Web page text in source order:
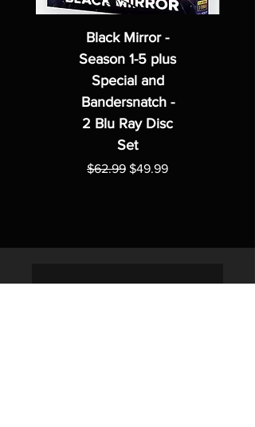
Black Mirror -
Season 1-5 plus
Special and
Bandersnatch -
2 Blu Ray Disc
Set
Regular Price
$62.99 Sale Price
$49.99